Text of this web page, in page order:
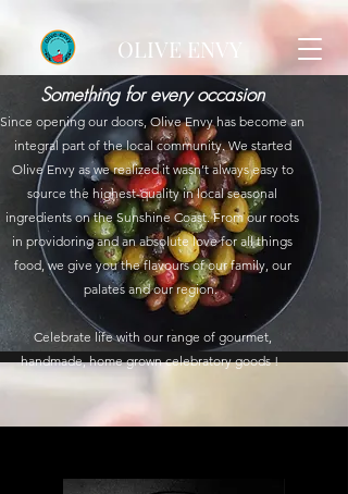
OLIVE ENVY
Something for every occasion
Since opening our doors, Olive Envy has become an
integral part of the local community. We started
Olive Envy as we realized it wasn’t always easy to
source the highest-quality in local seasonal
ingredients on the Sunshine Coast. From our roots
in providoring and an absolute love for all things
food, we give you the flavours of our family, our
palates and our region.
Celebrate life with our range of gourmet,
handmade, home grown celebratory goods !